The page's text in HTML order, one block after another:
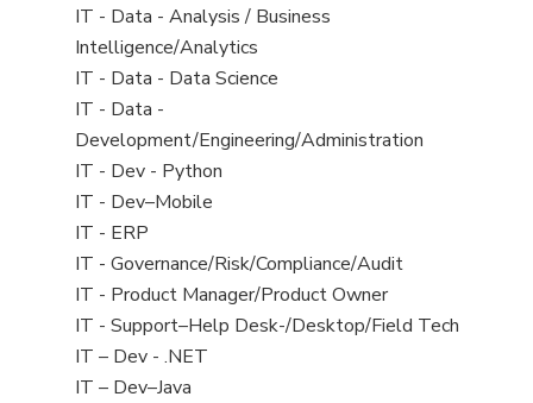
under
filed
under
jobs
filed
under
View
jobs
filed
under
IT - Data - Analysis / Business
Intelligence/Analytics
View
jobs
filed
under
IT - Data - Data Science
View
jobs
filed
under
IT - Data -
Development/Engineering/Administration
View
jobs
filed
under
IT - Dev - Python
View
jobs
filed
under
IT - Dev–Mobile
View
jobs
filed
under
IT - ERP
View
jobs
filed
under
IT - Governance/Risk/Compliance/Audit
View
jobs
filed
under
IT - Product Manager/Product Owner
View
jobs
filed
IT - Support–Help Desk-/Desktop/Field Tech
View
jobs
IT – Dev - .NET
View
IT – Dev–Java